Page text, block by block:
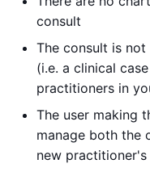
consult
The consult is
(i.e. a clinical
practitioners in
The user making
manage both the
new